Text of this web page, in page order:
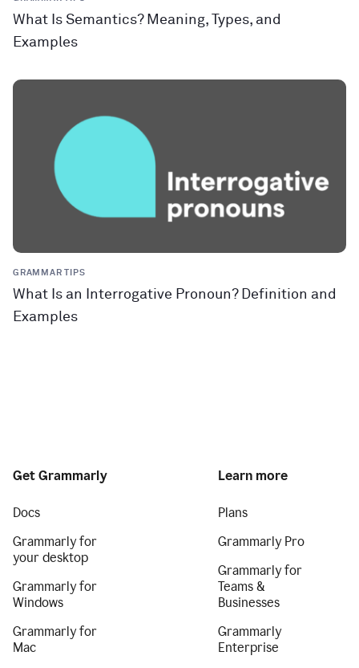
What Is Semantics? Meaning, Types, and
Examples
GRAMMAR TIPS
What Is an Interrogative Pronoun? Definition and
Examples
Get Grammarly
Docs
Grammarly for
your desktop
Grammarly for
Windows
Grammarly for
Mac
Learn more
Plans
Grammarly Pro
Grammarly for
Teams &
Businesses
Grammarly
Enterprise